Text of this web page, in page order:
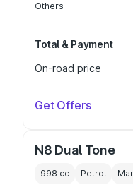
Others
Total & Payment
On-road price
Get Offers
N8 Dual Tone
998 cc Petrol